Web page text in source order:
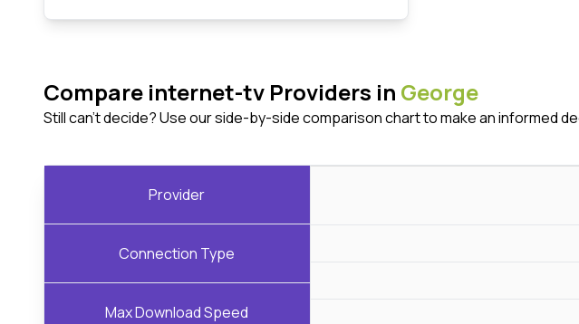
Compare internet-tv Providers in George
Still can't decide? Use our side-by-side comparison chart to make an informed
Provider
Connection Type
Max Download Speed